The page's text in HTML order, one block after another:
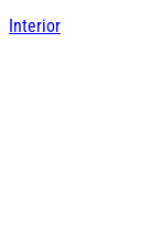
Interior